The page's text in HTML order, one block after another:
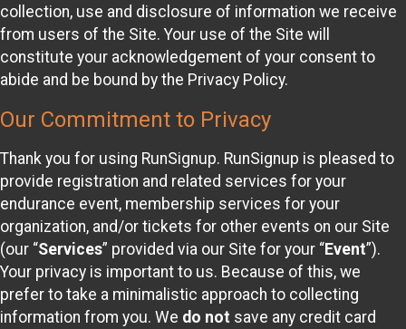
collection, use and disclosure of information we receive
from users of the Site. Your use of the Site will
constitute your acknowledgement of your consent to
abide and be bound by the Privacy Policy.
Our Commitment to Privacy
Thank you for using RunSignup. RunSignup is pleased to
provide registration and related services for your
endurance event, membership services for your
organization, and/or tickets for other events on our Site
(our “Services” provided via our Site for your “Event”).
Your privacy is important to us. Because of this, we
prefer to take a minimalistic approach to collecting
information from you. We do not save any credit card